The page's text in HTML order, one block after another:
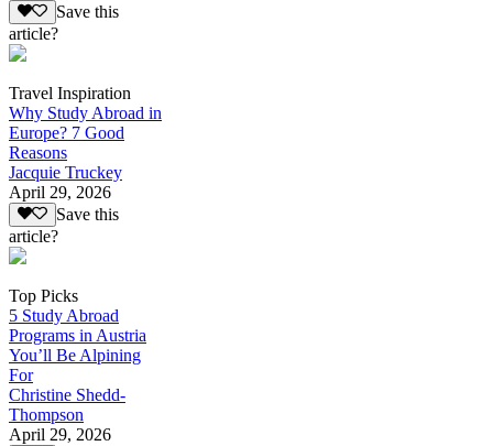
Save this
article?
Travel Inspiration
Why Study Abroad in
Europe? 7 Good
Reasons
Jacquie Truckey
April 29, 2026
Save this
article?
Top Picks
5 Study Abroad
Programs in Austria
You’ll Be Alpining
For
Christine Shedd-
Thompson
April 29, 2026